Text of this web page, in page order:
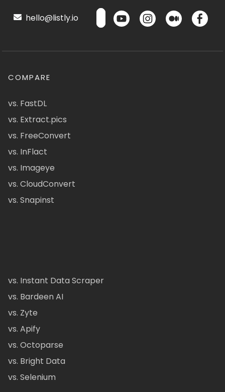
hello@listly.io
COMPARE
vs. FastDL
vs. Extract.pics
vs. FreeConvert
vs. InFlact
vs. Imageye
vs. CloudConvert
vs. Snapinst
vs. Instant Data Scraper
vs. Bardeen AI
vs. Zyte
vs. Apify
vs. Octoparse
vs. Bright Data
vs. Selenium